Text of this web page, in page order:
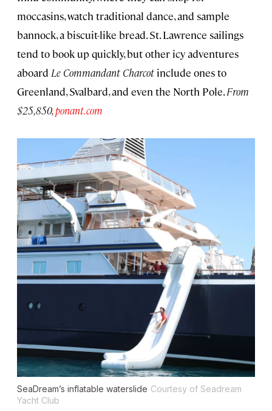
moccasins, watch traditional dance, and sample
bannock, a biscuit-like bread. St. Lawrence sailings
tend to book up quickly, but other icy adventures
aboard Le Commandant Charcot include ones to
Greenland, Svalbard, and even the North Pole.From
$25,850,ponant.com
SeaDream’s inflatable waterslide Courtesy of Seadream
Yacht Club